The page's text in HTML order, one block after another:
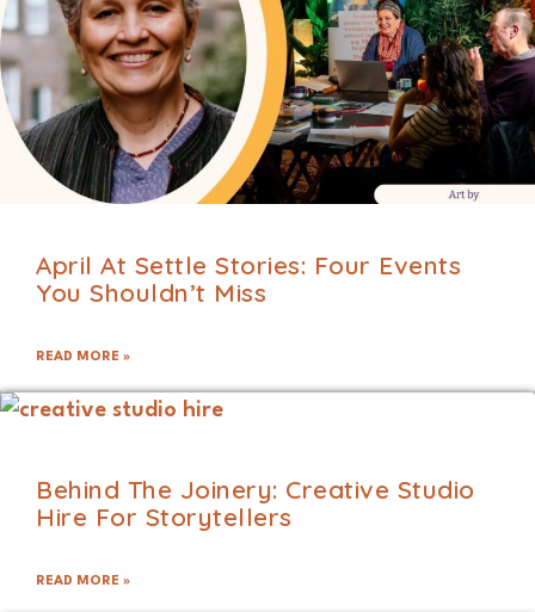
April At Settle Stories: Four Events
You Shouldn’t Miss
READ MORE »
Behind The Joinery: Creative Studio
Hire For Storytellers
READ MORE »